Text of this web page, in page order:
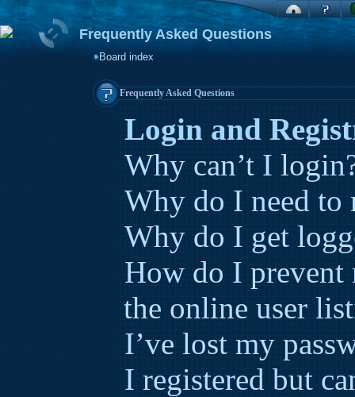
Board index
Frequently Asked Questions
Frequently Asked Questions
Login and
Why can’t I
Why do I need to
Why do I get
How do I prevent
the online user
I’ve lost my
I registered but